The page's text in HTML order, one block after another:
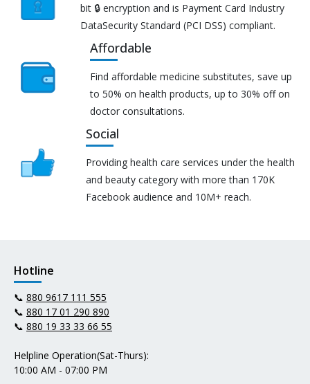
bit 🔒 encryption and is Payment Card Industry
DataSecurity Standard (PCI DSS) compliant.
Affordable
Find affordable medicine substitutes, save up
to 50% on health products, up to 30% off on
doctor consultations.
Social
Providing health care services under the health
and beauty category with more than 170K
Facebook audience and 10M+ reach.
Hotline
📞 880 9617 111 555
📞 880 17 01 290 890
📞 880 19 33 33 66 55
Helpline Operation(Sat-Thurs):
10:00 AM - 07:00 PM